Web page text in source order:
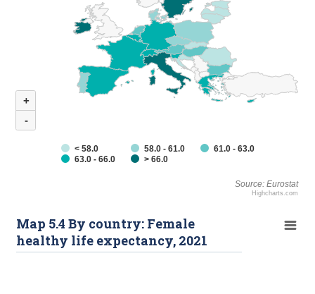
Source: Eurostat
+
-
< 58.0 58.0 - 61.0
61.0 - 63.0
63.0 - 66.0
> 66.0
Highcharts.com
Map 5.4 By country: Female
healthy life expectancy, 2021